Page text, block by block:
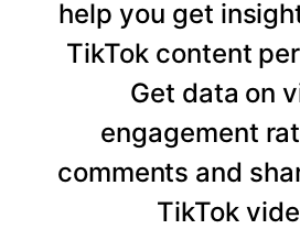
help you get
TikTok content
Get data on
engagement
comments and
TikTok